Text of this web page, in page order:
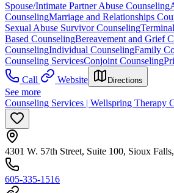
Spouse/Intimate Partner Abuse Counseling
CounselingMarriage and Relationships
Sexual Abuse Survivor Counseling
Based CounselingBereavement and Grief
CounselingIndividual CounselingFamily
Counseling ServicesConjoint Counseling
Call
Website Directions
See more
Counseling Services | Wellspring Therapy
4301 W. 57th Street, Suite 100, Sioux
605-335-1516